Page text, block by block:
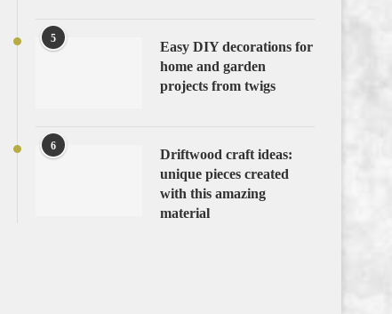
5
Easy DIY decorations for
home and garden
projects from twigs
6
Driftwood craft ideas:
unique pieces created
with this amazing
material